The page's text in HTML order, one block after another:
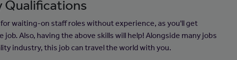
Qualifications
for waiting-on staff roles without experience, as you'll get
job. Also, having the above skills will help! Alongside many jobs
industry, this job can travel the world with you.